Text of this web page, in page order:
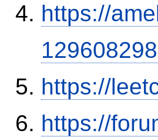
https://
https://
https://